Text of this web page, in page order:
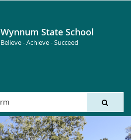
Wynnum State School
Believe - Achieve - Succeed